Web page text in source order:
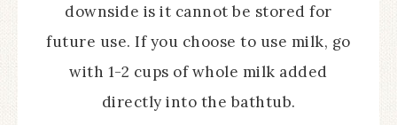
downside is it cannot be stored for
future use. If you choose to use milk, go
with 1-2 cups of whole milk added
directly into the bathtub.